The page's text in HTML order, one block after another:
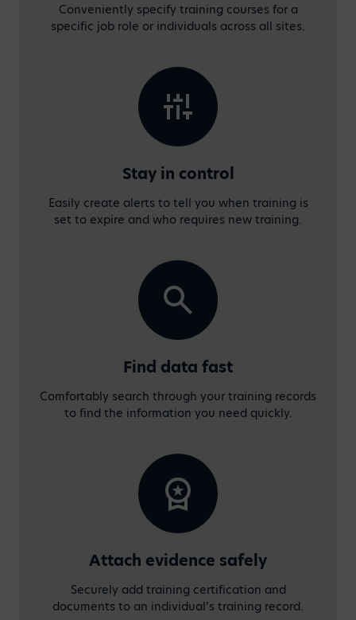
Conveniently specify training courses for a
specific job role or individuals across all sites.
Stay in control
Easily create alerts to tell you when training is
set to expire and who requires new training.
Find data fast
Comfortably search through your training records
to find the information you need quickly.
Attach evidence safely
Securely add training certification and
documents to an individual’s training record.